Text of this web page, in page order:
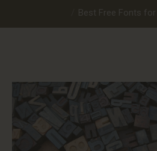
Best Free Fonts for